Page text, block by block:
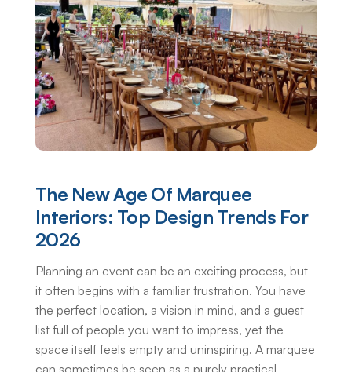
The New Age Of Marquee
Interiors: Top Design Trends For
2026
Planning an event can be an exciting process, but
it often begins with a familiar frustration. You have
the perfect location, a vision in mind, and a guest
list full of people you want to impress, yet the
space itself feels empty and uninspiring. A marquee